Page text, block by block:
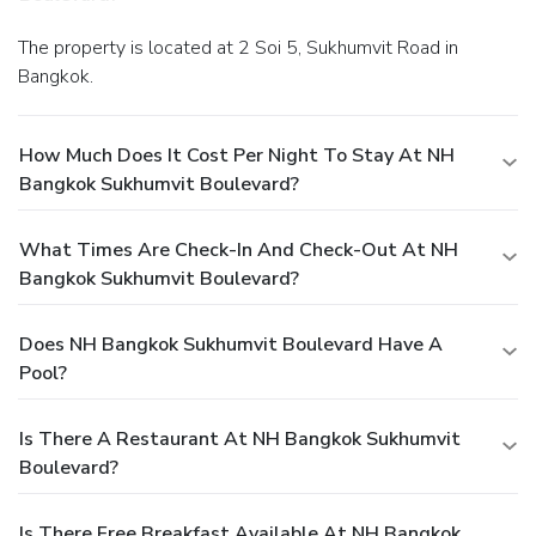
The property is located at 2 Soi 5, Sukhumvit Road in
Bangkok.
How Much Does It Cost Per Night To Stay At NH
Bangkok Sukhumvit Boulevard?
What Times Are Check-In And Check-Out At NH
Bangkok Sukhumvit Boulevard?
Does NH Bangkok Sukhumvit Boulevard Have A
Pool?
Is There A Restaurant At NH Bangkok Sukhumvit
Boulevard?